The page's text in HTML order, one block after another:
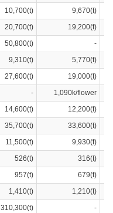
10,700(t)
9,670(t)
20,700(t)
19,200(t)
50,800(t)
-
9,310(t)
5,770(t)
27,600(t)
19,000(t)
-
1,090k/flower
14,600(t)
12,200(t)
35,700(t)
33,600(t)
11,500(t)
9,930(t)
526(t)
316(t)
957(t)
679(t)
1,410(t)
1,210(t)
310,300(t)
-